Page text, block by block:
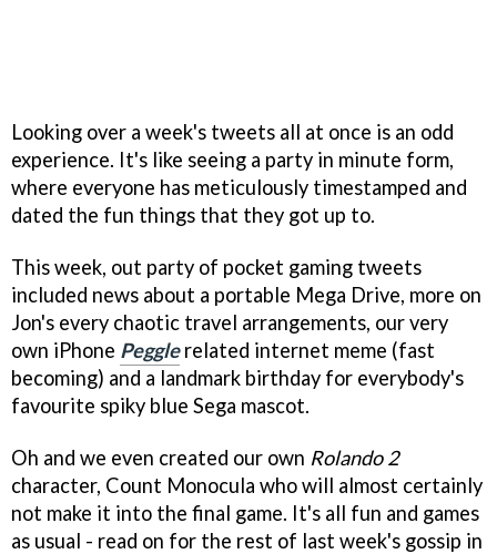
Looking over a week's tweets all at once is an odd
experience. It's like seeing a party in minute form,
where everyone has meticulously timestamped and
dated the fun things that they got up to.
This week, out party of pocket gaming tweets
included news about a portable Mega Drive, more on
Jon's every chaotic travel arrangements, our very
own iPhone Pegglerelated internet meme (fast
becoming) and a landmark birthday for everybody's
favourite spiky blue Sega mascot.
Oh and we even created our own Rolando 2
character, Count Monocula who will almost certainly
not make it into the final game. It's all fun and games
as usual - read on for the rest of last week's gossip in